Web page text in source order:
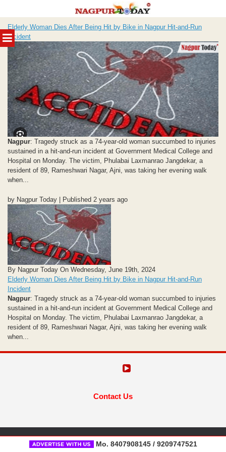
MENU
to
content
Elderly Woman Dies After Being Hit by Bike in Nagpur Hit-and-Run
Incident
Nagpur: Tragedy struck as a 74-year-old woman succumbed to injuries
sustained in a hit-and-run incident at Government Medical College and
Hospital on Monday. The victim, Phulabai Laxmanrao Jangdekar, a
resident of 89, Rameshwari Nagar, Ajni, was taking her evening walk
when...
by Nagpur Today | Published 2 years ago
By Nagpur Today On Wednesday, June 19th, 2024
Elderly Woman Dies After Being Hit by Bike in Nagpur Hit-and-Run
Incident
Nagpur: Tragedy struck as a 74-year-old woman succumbed to injuries
sustained in a hit-and-run incident at Government Medical College and
Hospital on Monday. The victim, Phulabai Laxmanrao Jangdekar, a
resident of 89, Rameshwari Nagar, Ajni, was taking her evening walk
when...
Contact Us
Mo. 8407908145 / 9209747521